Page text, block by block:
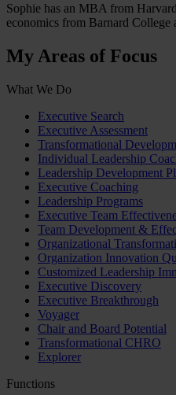
Sophie has an MBA from
economics from Barnard
My Areas of Focus
What We Do
Executive Search
Executive Assessment
Transformational
Individual Leadership
Leadership Development
Executive Coaching
Leadership Programs
Executive Team
Team Development &
Organizational
Organization Innovation
Customized Leadership
Executive Discovery
Executive Breakthrough
Voyager
Chair and Board Potential
Transformational CHRO
Explorer
Functions